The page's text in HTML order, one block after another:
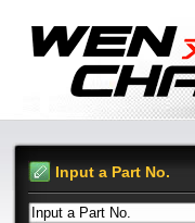
Input a Part No.
Input a Part No.